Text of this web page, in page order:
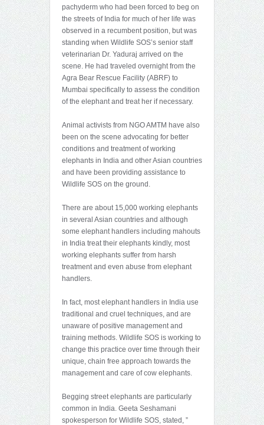
pachyderm who had been forced to beg on
the streets of India for much of her life was
observed in a recumbent position, but was
standing when Wildlife SOS’s senior staff
veterinarian Dr. Yaduraj arrived on the
scene. He had traveled overnight from the
Agra Bear Rescue Facility (ABRF) to
Mumbai specifically to assess the condition
of the elephant and treat her if necessary.
Animal activists from NGO AMTM have also
been on the scene advocating for better
conditions and treatment of working
elephants in India and other Asian countries
and have been providing assistance to
Wildlife SOS on the ground.
There are about 15,000 working elephants
in several Asian countries and although
some elephant handlers including mahouts
in India treat their elephants kindly, most
working elephants suffer from harsh
treatment and even abuse from elephant
handlers.
In fact, most elephant handlers in India use
traditional and cruel techniques, and are
unaware of positive management and
training methods. Wildlife SOS is working to
change this practice over time through their
unique, chain free approach towards the
management and care of cow elephants.
Begging street elephants are particularly
common in India. Geeta Seshamani
spokesperson for Wildlife SOS, stated, ”